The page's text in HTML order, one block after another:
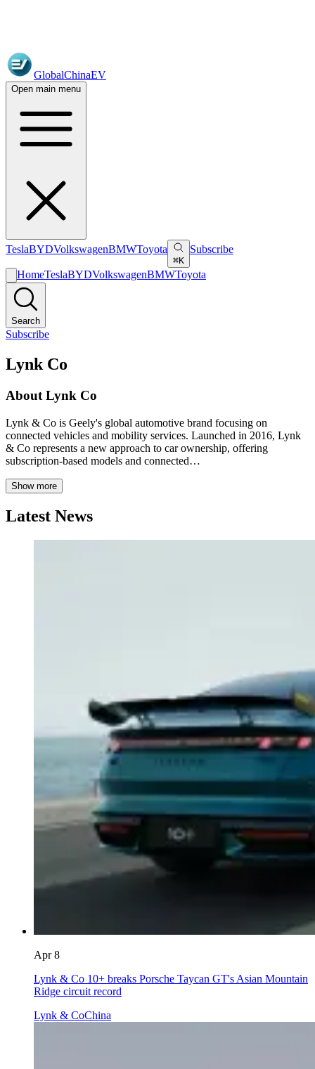
GlobalChinaEV
Open main menu
TeslaBYDVolkswagenBMWToyota
⌘K
Subscribe
HomeTeslaBYDVolkswagenBMWToyota
Search
Subscribe
Lynk Co
About Lynk Co
Lynk & Co is Geely's global automotive brand focusing on
connected vehicles and mobility services. Launched in 2016, Lynk
& Co represents a new approach to car ownership, offering
subscription-based models and connected…
Show more
Latest News
Apr 8
Lynk & Co 10+ breaks Porsche Taycan GT's Asian Mountain
Ridge circuit record
Lynk & CoChina